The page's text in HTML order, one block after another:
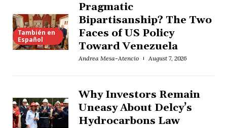
También en
Español
Pragmatic
Bipartisanship? The Two
Faces of US Policy
Toward Venezuela
Andrea Mesa-Atencio August 7, 2026
Why Investors Remain
Uneasy About Delcy’s
Hydrocarbons Law